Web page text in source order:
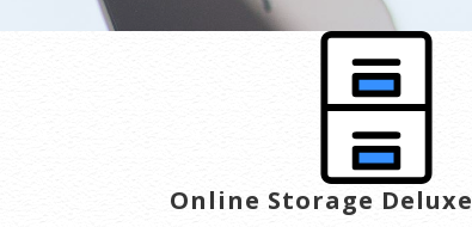
Online Storage Deluxe